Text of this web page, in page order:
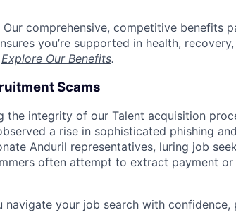
comprehensive, competitive benefits
you’re supported in health,
Explore Our Benefits.
Scams
the integrity of our Talent acquisition
a rise in sophisticated phishing
Anduril representatives, luring job
often attempt to extract payment or
navigate your job search with confidence,